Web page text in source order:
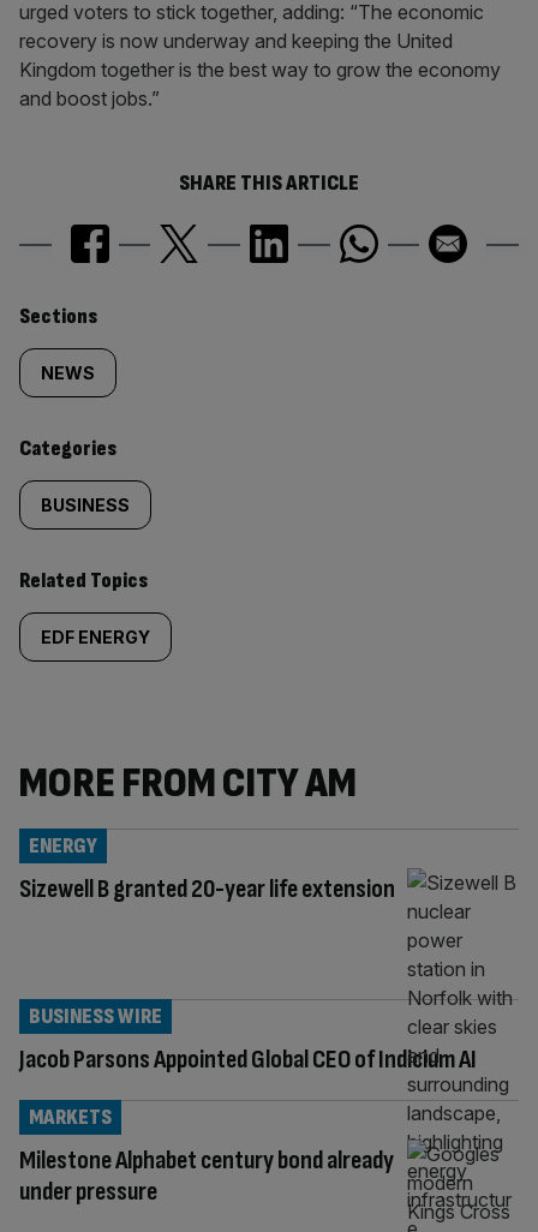
urged voters to stick together, adding: “The economic
recovery is now underway and keeping the United
Kingdom together is the best way to grow the economy
and boost jobs.”
SHARE THIS ARTICLE
Similarly
tagged
content:
Sections
NEWS
Categories
BUSINESS
Related Topics
EDF ENERGY
MORE FROM CITY AM
Sizewell B granted 20-year life extension
ENERGY
Jacob Parsons Appointed Global CEO of Indicium AI
BUSINESS WIRE
Milestone Alphabet century bond already
under pressure
MARKETS